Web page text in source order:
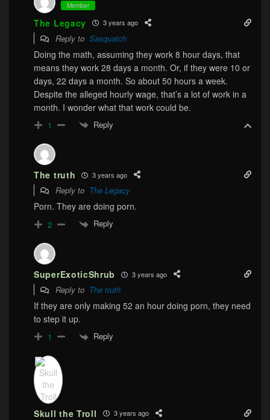
Member
The Legacy 3 years ago
Reply to Sasquatch
Doing the math, assuming they work 8 hour days, that
means they work 28 days a month. Or, if they were 10 or
days, 22 days a month. So about 50 hours a week.
Despite the alleged hourly wage, that’s a lot of work in a
month. I wonder what that work could be.
1 Reply
The truth 3 years ago
Reply to The Legacy
Porn. They are doing porn.
2 Reply
SuperExoticShrub 3 years ago
Reply to The truth
If they are only making 52 an hour doing porn, they need
to step it up.
1 Reply
Skull the Troll 3 years ago